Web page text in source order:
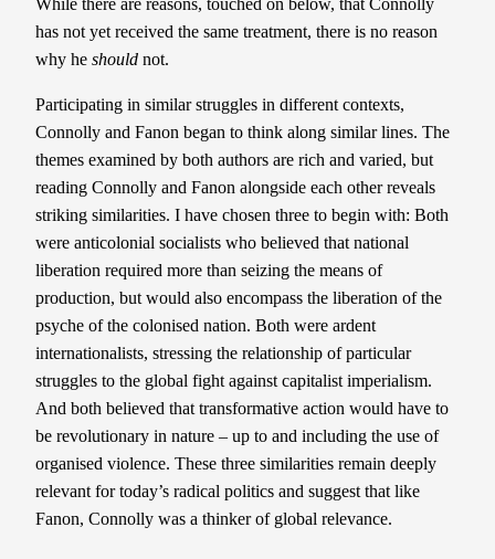
has not yet received the same treatment, there is no reason
why he should not.
Participating in similar struggles in different contexts,
Connolly and Fanon began to think along similar lines. The
themes examined by both authors are rich and varied, but
reading Connolly and Fanon alongside each other reveals
striking similarities. I have chosen three to begin with: Both
were anticolonial socialists who believed that national
liberation required more than seizing the means of
production, but would also encompass the liberation of the
psyche of the colonised nation. Both were ardent
internationalists, stressing the relationship of particular
struggles to the global fight against capitalist imperialism.
And both believed that transformative action would have to
be revolutionary in nature – up to and including the use of
organised violence. These three similarities remain deeply
relevant for today’s radical politics and suggest that like
Fanon, Connolly was a thinker of global relevance.